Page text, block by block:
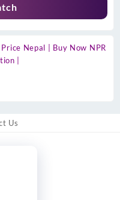
Nepal | Buy Now NPR
|
Us